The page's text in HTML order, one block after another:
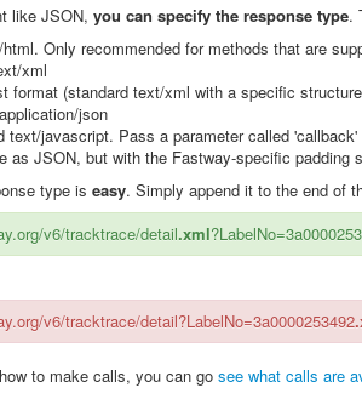
like JSON, you can specify the response type.
Only recommended for methods that are
xml
format (standard text/xml with a specific
json
text/javascript. Pass a parameter called
as JSON, but with the Fastway-specific
type is easy. Simply append it to the end of
v6/tracktrace/detail.xml
v6/tracktrace/detail?LabelNo=3a0000253492
to make calls, you can go see what calls are